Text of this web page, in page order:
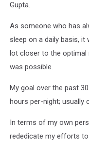
Gupta.
As someone who has
sleep on a daily basis,
lot closer to the optimal
was possible.
My goal over the past
hours per-night; usually
In terms of my own
rededicate my efforts to